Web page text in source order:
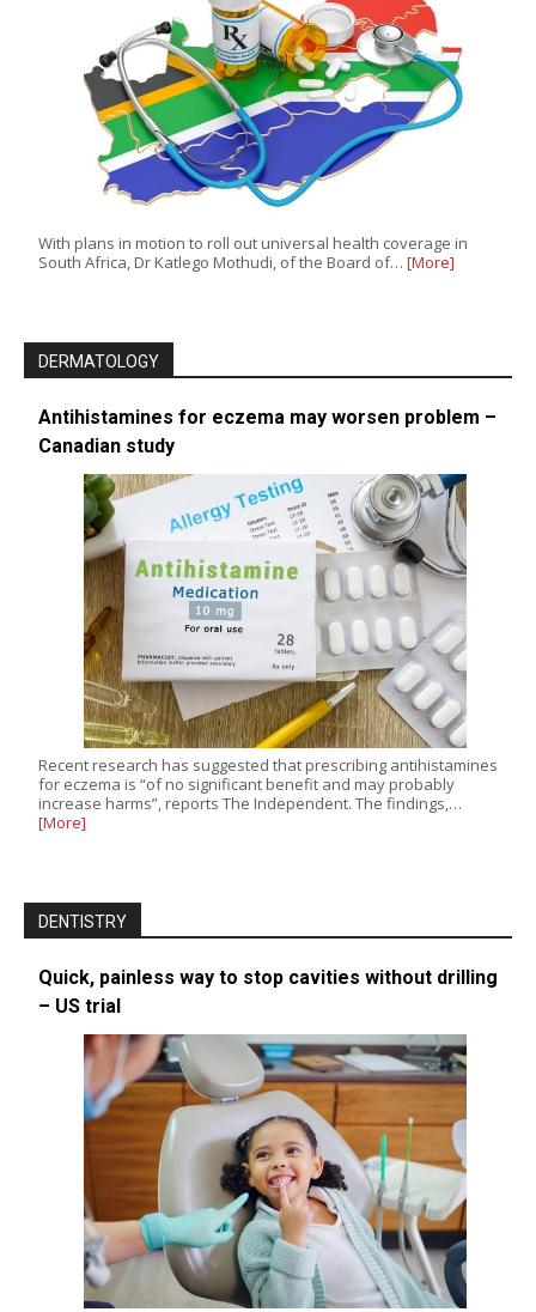
With plans in motion to roll out universal health coverage in
South Africa, Dr Katlego Mothudi, of the Board of… [More]
DERMATOLOGY
Antihistamines for eczema may worsen problem –
Canadian study
Recent research has suggested that prescribing antihistamines
for eczema is “of no significant benefit and may probably
increase harms”, reports The Independent. The findings,…
[More]
DENTISTRY
Quick, painless way to stop cavities without drilling
– US trial